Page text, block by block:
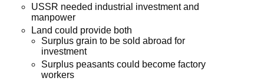
USSR needed industrial investment and
manpower
Land could provide both
Surplus grain to be sold abroad for
investment
Surplus peasants could become factory
workers